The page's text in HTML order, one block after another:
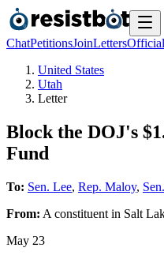
ChatPetitionsJoinLetters
United States
Utah
Letter
Block the DOJ's
Fund
To: Sen. Lee, Rep. Maloy,
From: A constituent in Salt
May 23